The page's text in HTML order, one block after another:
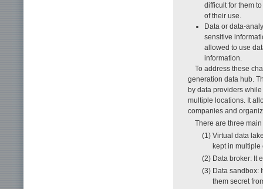
difficult for them
of their use.
Data or data-
sensitive
allowed to use
information.
To address these
generation data hub.
by data providers
multiple locations. It
companies and
There are three
(1) Virtual data
kept in multiple
(2) Data broker: It
(3) Data sandbox:
them secret